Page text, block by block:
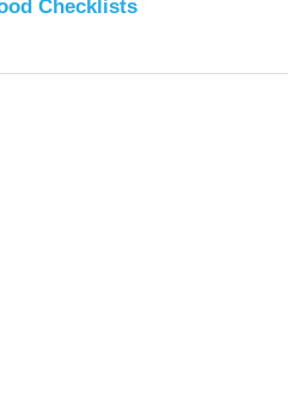
Checklists